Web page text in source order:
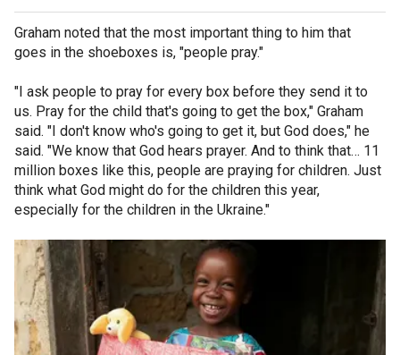
Graham noted that the most important thing to him that
goes in the shoeboxes is, "people pray."
"I ask people to pray for every box before they send it to
us. Pray for the child that's going to get the box," Graham
said. "I don't know who's going to get it, but God does," he
said. "We know that God hears prayer. And to think that… 11
million boxes like this, people are praying for children. Just
think what God might do for the children this year,
especially for the children in the Ukraine."